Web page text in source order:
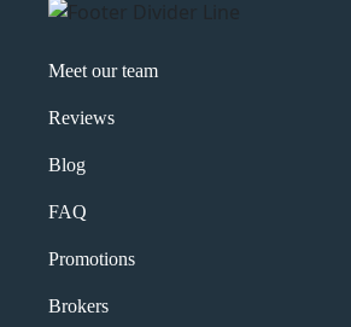
Meet our team
Reviews
Blog
FAQ
Promotions
Brokers